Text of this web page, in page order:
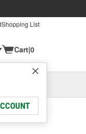
Shopping List
Cart|0
New